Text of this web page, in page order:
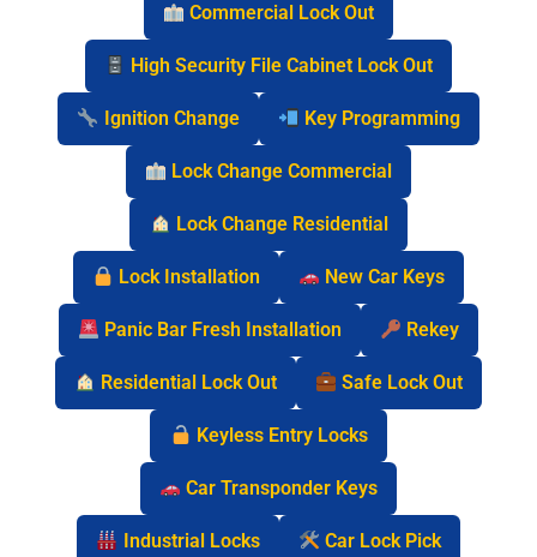
Commercial Lock Out
High Security File Cabinet Lock Out
Ignition Change Key Programming
Lock Change Commercial
Lock Change Residential
Lock Installation New Car Keys
Panic Bar Fresh Installation Rekey
Residential Lock Out Safe Lock Out
Keyless Entry Locks
Car Transponder Keys
Industrial Locks Car Lock Pick